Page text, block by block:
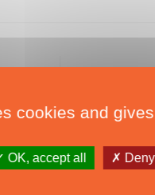
cookies and
OK, accept all